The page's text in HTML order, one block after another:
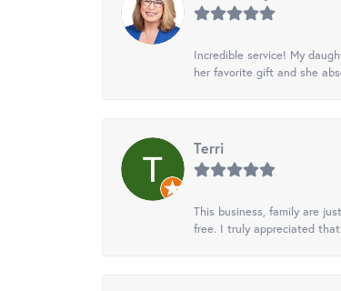
Incredible service! My
her favorite gift and she
Terri
This business, family are
free. I truly appreciated